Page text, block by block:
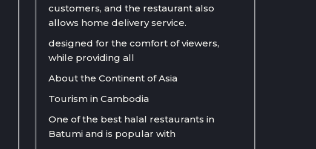
customers, and the restaurant also
allows home delivery service.
designed for the comfort of viewers,
while providing all
About the Continent of Asia
Tourism in Cambodia
One of the best halal restaurants in
Batumi and is popular with